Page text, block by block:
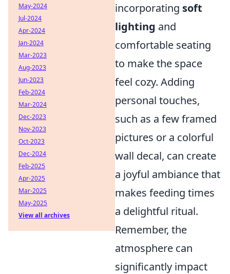
incorporating soft
lighting and
comfortable seating
to make the space
feel cozy. Adding
personal touches,
such as a few framed
pictures or a colorful
wall decal, can create
a joyful ambiance that
makes feeding times
a delightful ritual.
Remember, the
atmosphere can
significantly impact
May-2024
Jul-2024
Apr-2024
Jan-2024
Mar-2023
Aug-2023
Jun-2023
Feb-2024
Mar-2024
Dec-2023
Nov-2023
Oct-2023
Dec-2024
Feb-2025
Apr-2025
Mar-2025
May-2025
View all archives